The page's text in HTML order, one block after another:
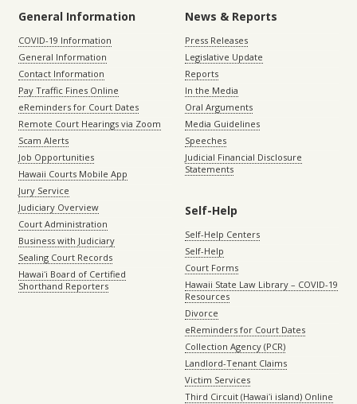
General Information
COVID-19 Information
General Information
Contact Information
Pay Traffic Fines Online
eReminders for Court Dates
Remote Court Hearings via Zoom
Scam Alerts
Job Opportunities
Hawaii Courts Mobile App
Jury Service
Judiciary Overview
Court Administration
Business with Judiciary
Sealing Court Records
Hawaiʻi Board of Certified
Shorthand Reporters
News & Reports
Press Releases
Legislative Update
Reports
In the Media
Oral Arguments
Media Guidelines
Speeches
Judicial Financial Disclosure
Statements
Self-Help
Self-Help Centers
Self-Help
Court Forms
Hawaii State Law Library – COVID-19
Resources
Divorce
eReminders for Court Dates
Collection Agency (PCR)
Landlord-Tenant Claims
Victim Services
Third Circuit (Hawaiʻi island) Online